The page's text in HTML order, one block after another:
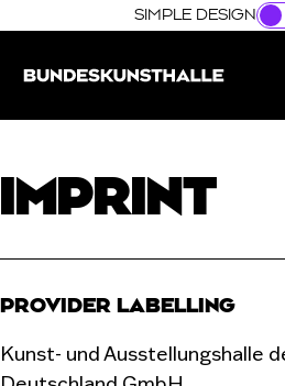
Direkt zur Hauptnavigation
Direkt zum Hauptinhalt
SIMPLE DESIGN
IMPRINT
PROVIDER LABELLING
Kunst- und Ausstellungshalle